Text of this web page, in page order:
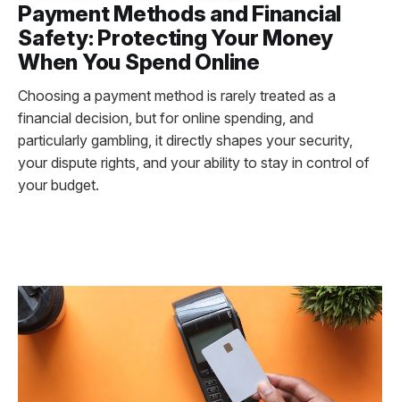
Payment Methods and Financial
Safety: Protecting Your Money
When You Spend Online
Choosing a payment method is rarely treated as a
financial decision, but for online spending, and
particularly gambling, it directly shapes your security,
your dispute rights, and your ability to stay in control of
your budget.